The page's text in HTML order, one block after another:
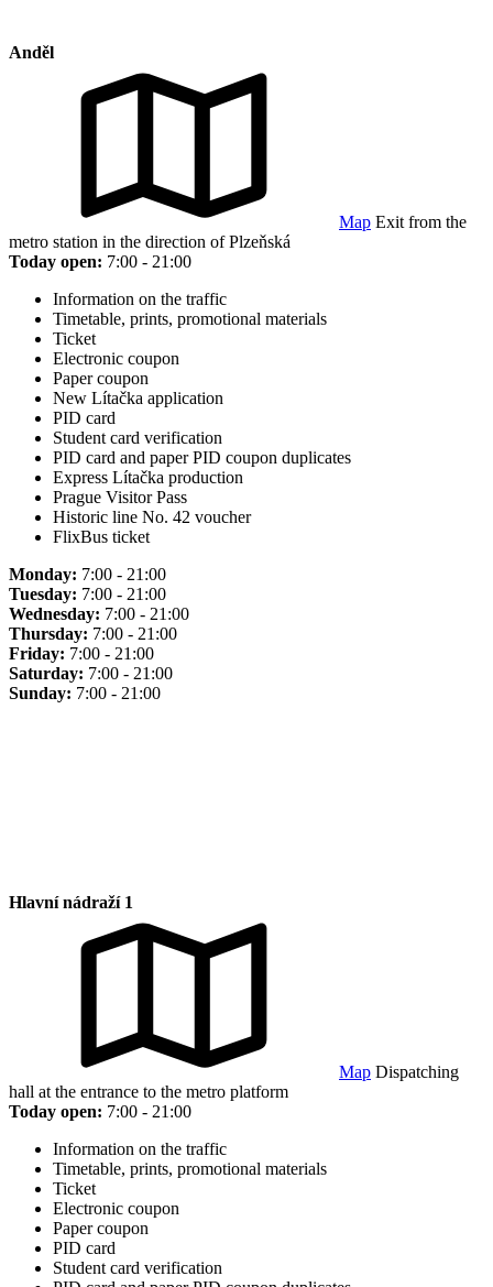
Anděl
Map Exit from the
metro station in the direction of Plzeňská
Today open: 7:00 - 21:00
Information on the traffic
Timetable, prints, promotional materials
Ticket
Electronic coupon
Paper coupon
New Lítačka application
PID card
Student card verification
PID card and paper PID coupon duplicates
Express Lítačka production
Prague Visitor Pass
Historic line No. 42 voucher
FlixBus ticket
Monday: 7:00 - 21:00
Tuesday: 7:00 - 21:00
Wednesday: 7:00 - 21:00
Thursday: 7:00 - 21:00
Friday: 7:00 - 21:00
Saturday: 7:00 - 21:00
Sunday: 7:00 - 21:00
Hlavní nádraží 1
Map Dispatching
hall at the entrance to the metro platform
Today open: 7:00 - 21:00
Information on the traffic
Timetable, prints, promotional materials
Ticket
Electronic coupon
Paper coupon
PID card
Student card verification